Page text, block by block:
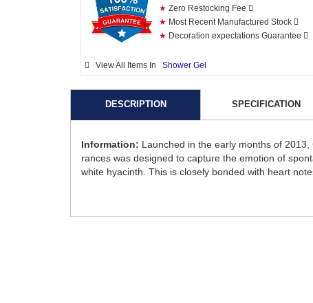
★ Zero Restocking Fee
★ Most Recent Manufactured Stock
★ Decoration expectations Guarantee
View All Items In Shower Gel
DESCRIPTION SPECIFICATION
Information: Launched in the early months of
rances was designed to capture the emotion of
white hyacinth. This is closely bonded with heart